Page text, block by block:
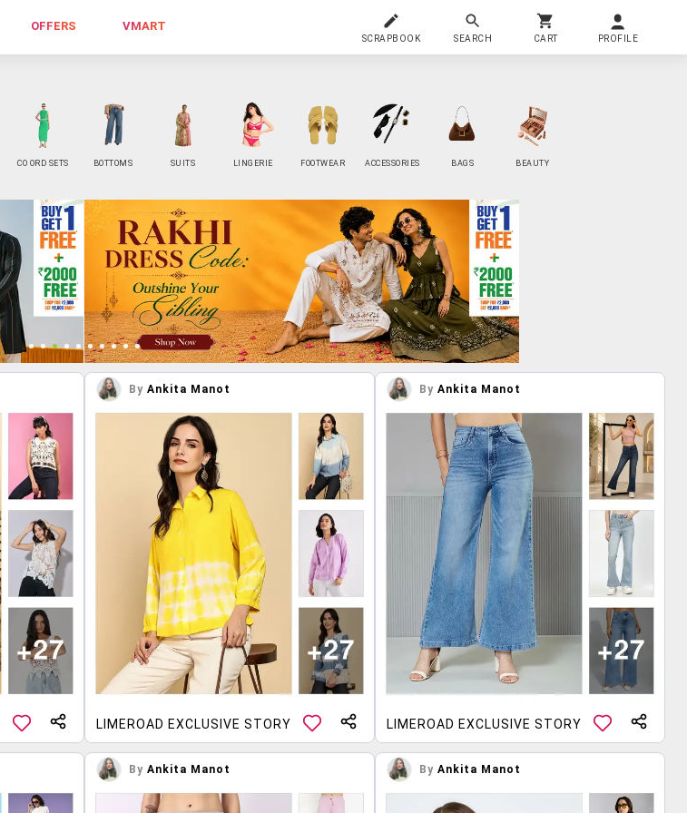
OFFERS VMART
SCRAPBOOK SEARCH CART PROFILE
CO ORD SETS BOTTOMS SUITS LINGERIE FOOTWEAR ACCESSORIES BAGS BEAUTY
By Ankita Manot
LIMEROAD EXCLUSIVE STORY
By Ankita Manot
LIMEROAD EXCLUSIVE STORY
By Ankita Manot By Ankita Manot